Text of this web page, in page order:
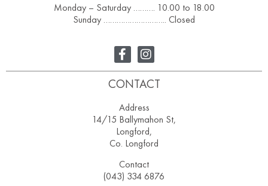
Monday – Saturday ………. 10.00 to 18.00
Sunday ……………………….. Closed
CONTACT
Address
14/15 Ballymahon St,
Longford,
Co. Longford
Contact
(043) 334 6876